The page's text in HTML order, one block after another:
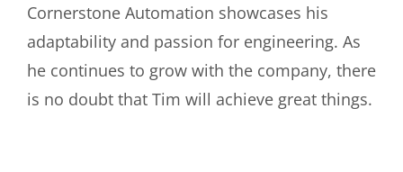
Cornerstone Automation showcases his
adaptability and passion for engineering. As
he continues to grow with the company, there
is no doubt that Tim will achieve great things.